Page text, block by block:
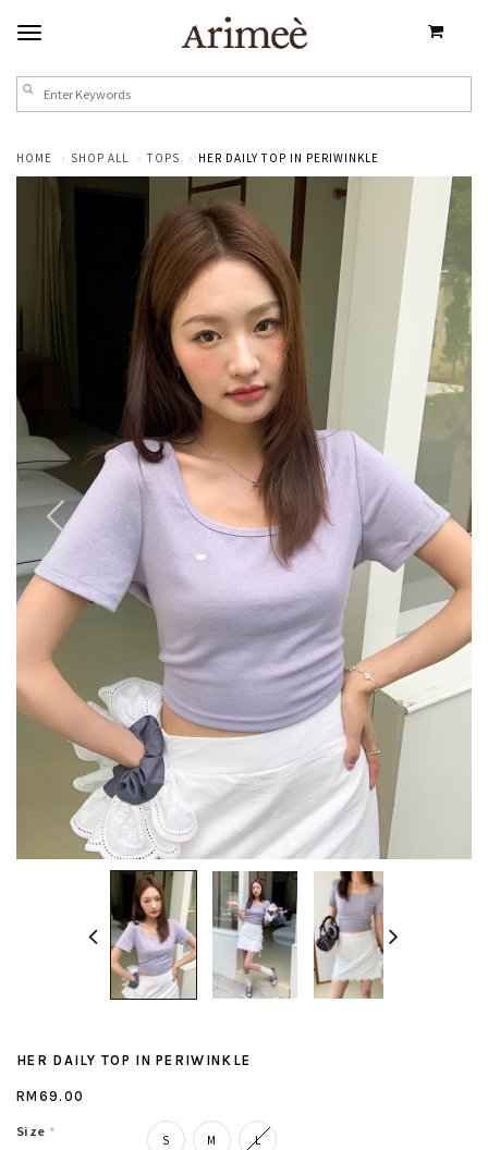
HOME SHOP ALL TOPS HER DAILY TOP IN PERIWINKLE
HER DAILY TOP IN PERIWINKLE
RM69.00
Size * S M L